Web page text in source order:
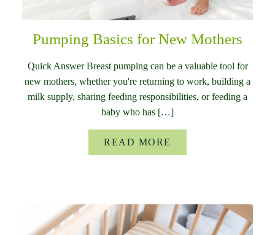
Pumping Basics for New Mothers
Quick Answer Breast pumping can be a valuable tool for
new mothers, whether you're returning to work, building a
milk supply, sharing feeding responsibilities, or feeding a
baby who has […]
READ MORE